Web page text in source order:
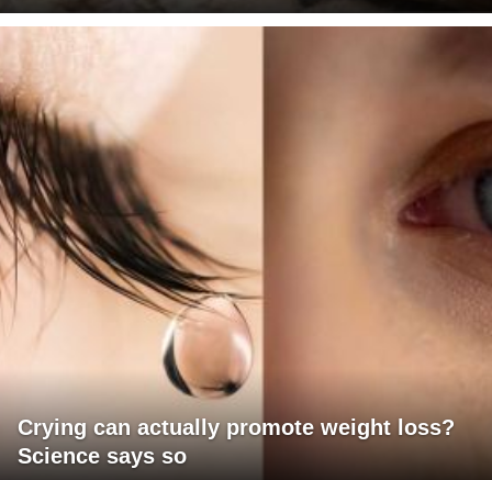
Crying can actually promote weight loss?
Science says so